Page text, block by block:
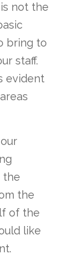
not the
bring to
staff.
evident
the
the
of the
like